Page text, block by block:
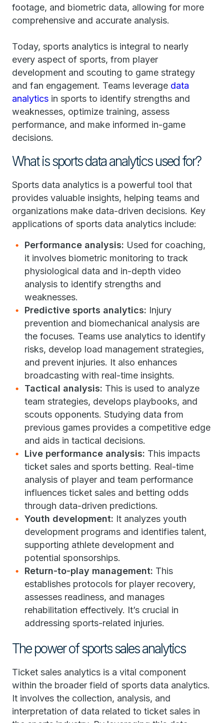
footage, and biometric data, allowing for more
comprehensive and accurate analysis.
Today, sports analytics is integral to nearly
every aspect of sports, from player
development and scouting to game strategy
and fan engagement. Teams leverage data
analytics in sports to identify strengths and
weaknesses, optimize training, assess
performance, and make informed in-game
decisions.
What is sports data analytics used for?
Sports data analytics is a powerful tool that
provides valuable insights, helping teams and
organizations make data-driven decisions. Key
applications of sports data analytics include:
Performance analysis: Used for coaching,
it involves biometric monitoring to track
physiological data and in-depth video
analysis to identify strengths and
weaknesses.
Predictive sports analytics: Injury
prevention and biomechanical analysis are
the focuses. Teams use analytics to identify
risks, develop load management strategies,
and prevent injuries. It also enhances
broadcasting with real-time insights.
Tactical analysis: This is used to analyze
team strategies, develops playbooks, and
scouts opponents. Studying data from
previous games provides a competitive edge
and aids in tactical decisions.
Live performance analysis: This impacts
ticket sales and sports betting. Real-time
analysis of player and team performance
influences ticket sales and betting odds
through data-driven predictions.
Youth development: It analyzes youth
development programs and identifies talent,
supporting athlete development and
potential sponsorships.
Return-to-play management: This
establishes protocols for player recovery,
assesses readiness, and manages
rehabilitation effectively. It’s crucial in
addressing sports-related injuries.
The power of sports sales analytics
Ticket sales analytics is a vital component
within the broader field of sports data analytics.
It involves the collection, analysis, and
interpretation of data related to ticket sales in